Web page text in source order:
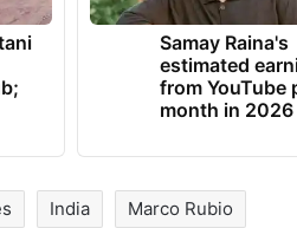
Samay Raina's
estimated
from YouTube
month in 2026
India Marco Rubio